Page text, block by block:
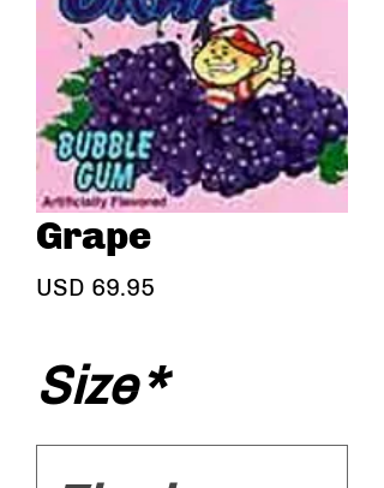
Grape
USD 69.95
Size*